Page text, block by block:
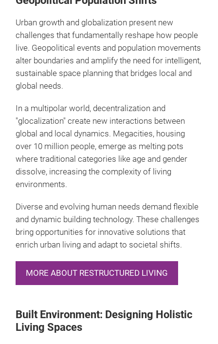
Urban growth and globalization present new
challenges that fundamentally reshape how people
live. Geopolitical events and population movements
alter boundaries and amplify the need for intelligent,
sustainable space planning that bridges local and
global needs.
In a multipolar world, decentralization and
"glocalization" create new interactions between
global and local dynamics. Megacities, housing
over 10 million people, emerge as melting pots
where traditional categories like age and gender
dissolve, increasing the complexity of living
environments.
Diverse and evolving human needs demand flexible
and dynamic building technology. These challenges
bring opportunities for innovative solutions that
enrich urban living and adapt to societal shifts.
MORE ABOUT RESTRUCTURED LIVING
Built Environment: Designing Holistic
Living Spaces